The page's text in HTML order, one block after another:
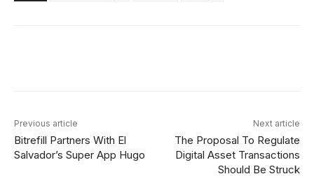
Previous article
Bitrefill Partners With El
Salvador’s Super App Hugo
Next article
The Proposal To Regulate
Digital Asset Transactions
Should Be Struck